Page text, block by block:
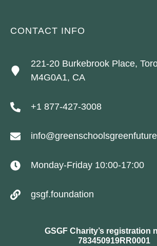
CONTACT INFO
221-20 Burkebrook Place,
M4G0A1, CA
+1 877-427-3008
Monday-Friday 10:00-17:00
gsgf.foundation
GSGF Charity’s registration
783450919RR0001